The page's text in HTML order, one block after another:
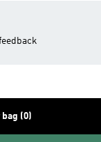
(0)